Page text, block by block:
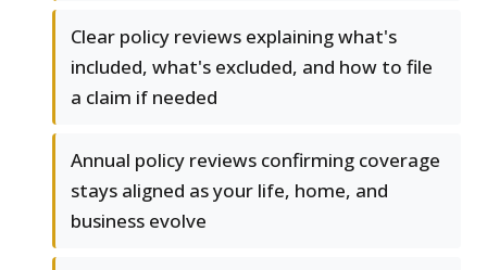
Clear policy reviews explaining what's
included, what's excluded, and how to file
a claim if needed
Annual policy reviews confirming coverage
stays aligned as your life, home, and
business evolve